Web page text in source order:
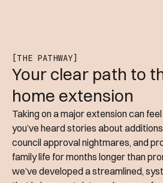
[THE PATHWAY]
Your clear path to
home extension
Taking on a major extension can
you’ve heard stories about
council approval nightmares, and
family life for months longer than
we’ve developed a streamlined,